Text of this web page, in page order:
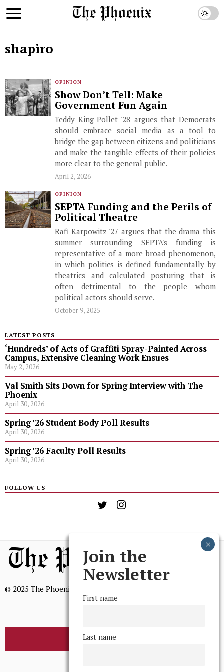
shapiro
OPINION
Show Don’t Tell: Make
Government Fun Again
Teddy King-Pollet '28 argues that Democrats
should embrace social media as a tool to
bridge the gap between citizens and politicians
and make the tangible effects of their policies
more clear to the general public.
April 2, 2026
OPINION
SEPTA Funding and the Perils of
Political Theatre
Rafi Karpowitz '27 argues that the drama this
summer surrounding SEPTA's funding is
representative of a more broad phenomenon,
in which politics is defined fundamentally by
theatrics and calculated posturing that is
often detrimental to the people whom
political actors should serve.
October 9, 2025
LATEST POSTS
‘Hundreds’ of Acts of Graffiti Spray-Painted Across
Campus, Extensive Cleaning Work Ensues
May 2, 2026
Val Smith Sits Down for Spring Interview with The
Phoenix
April 30, 2026
Spring ’26 Student Body Poll Results
April 30, 2026
Spring ’26 Faculty Poll Results
April 30, 2026
FOLLOW US
© 2025 The Phoenix, All Rights Reserved
BROWSE THE ARCHIVE
Join the
Newsletter
First name
Last name